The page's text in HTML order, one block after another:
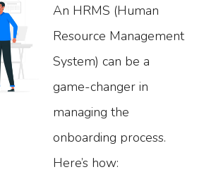
An HRMS (Human
Resource Management
System) can be a
game-changer in
managing the
onboarding process.
Here’s how: